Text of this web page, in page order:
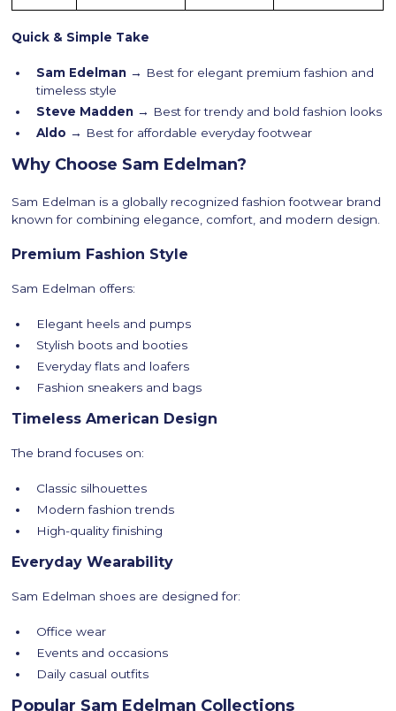
Quick & Simple Take
Sam Edelman → Best for elegant premium fashion and
timeless style
Steve Madden → Best for trendy and bold fashion looks
Aldo → Best for affordable everyday footwear
Why Choose Sam Edelman?
Sam Edelman is a globally recognized fashion footwear brand
known for combining elegance, comfort, and modern design.
Premium Fashion Style
Sam Edelman offers:
Elegant heels and pumps
Stylish boots and booties
Everyday flats and loafers
Fashion sneakers and bags
Timeless American Design
The brand focuses on:
Classic silhouettes
Modern fashion trends
High-quality finishing
Everyday Wearability
Sam Edelman shoes are designed for:
Office wear
Events and occasions
Daily casual outfits
Popular Sam Edelman Collections